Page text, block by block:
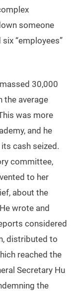
someone
“employees”
30,000
the average
was more
and he
cash seized.
committee,
to her
about the
wrote and
considered
distributed to
reached the
Secretary Hu
the